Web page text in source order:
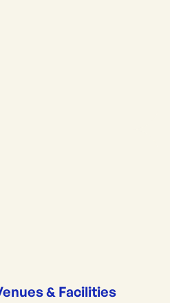
& Facilities